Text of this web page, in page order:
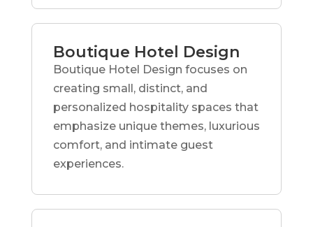
Boutique Hotel Design
Boutique Hotel Design focuses on
creating small, distinct, and
personalized hospitality spaces that
emphasize unique themes, luxurious
comfort, and intimate guest
experiences.